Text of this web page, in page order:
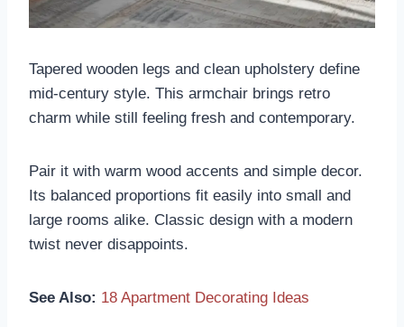
Tapered wooden legs and clean upholstery define
mid-century style. This armchair brings retro
charm while still feeling fresh and contemporary.
Pair it with warm wood accents and simple decor.
Its balanced proportions fit easily into small and
large rooms alike. Classic design with a modern
twist never disappoints.
See Also: 18 Apartment Decorating Ideas